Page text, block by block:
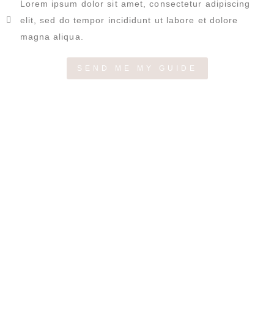
Lorem ipsum dolor sit amet, consectetur adipiscing
elit, sed do tempor incididunt ut labore et dolore
magna aliqua.
SEND ME MY GUIDE